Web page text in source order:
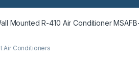
Mounted R-410 Air Conditioner MSAFB-
Air Conditioners